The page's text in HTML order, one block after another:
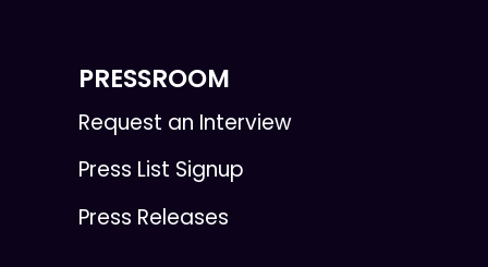
PRESSROOM
Request an Interview
Press List Signup
Press Releases